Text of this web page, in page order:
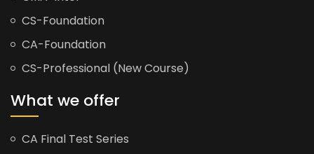
CS-Foundation
CA-Foundation
CS-Professional (New Course)
What we offer
CA Final Test Series